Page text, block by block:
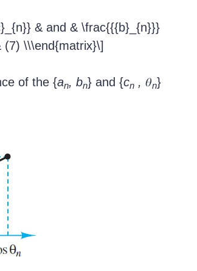
& and & \frac{{{b}_{n}}}
\\\end{matrix}\]
of the {an, bn} and {cn , 𝜃n}